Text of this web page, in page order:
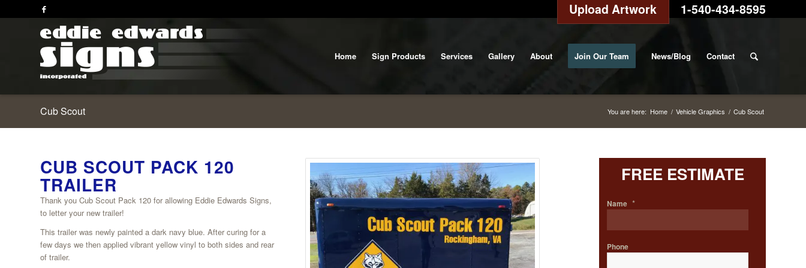
Upload Artwork 1-540-434-8595
Home Sign Products Services Gallery About Join Our Team News/Blog Contact
Cub Scout You are here: Home / Vehicle Graphics / Cub Scout
CUB SCOUT PACK 120
TRAILER
Thank you Cub Scout Pack 120 for allowing Eddie Edwards Signs,
to letter your new trailer!
This trailer was newly painted a dark navy blue. After curing for a
few days we then applied vibrant yellow vinyl to both sides and rear
of trailer.
FREE ESTIMATE
Name *
Phone